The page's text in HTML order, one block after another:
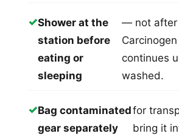
✓Shower at the
station before
eating or
sleeping
— not after
continues
washed.
✓Bag contaminated
gear separately
for
bring it